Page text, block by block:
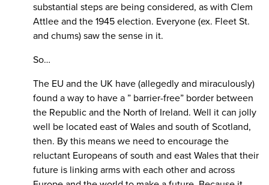
substantial steps are being considered, as with Clem
Attlee and the 1945 election. Everyone (ex. Fleet St.
and chums) saw the sense in it.
So…
The EU and the UK have (allegedly and miraculously)
found a way to have a ” barrier-free” border between
the Republic and the North of Ireland. Well it can jolly
well be located east of Wales and south of Scotland,
then. By this means we need to encourage the
reluctant Europeans of south and east Wales that their
future is linking arms with each other and across